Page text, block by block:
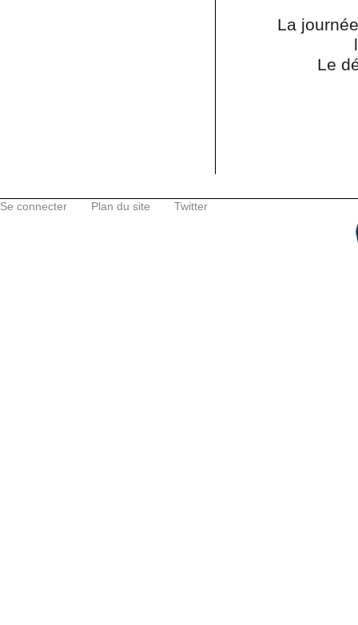
La
Le
Se connecter Plan du site Twitter